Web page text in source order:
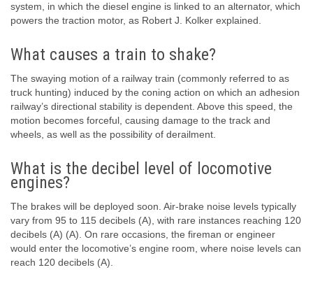
system, in which the diesel engine is linked to an alternator, which
powers the traction motor, as Robert J. Kolker explained.
What causes a train to shake?
The swaying motion of a railway train (commonly referred to as
truck hunting) induced by the coning action on which an adhesion
railway’s directional stability is dependent. Above this speed, the
motion becomes forceful, causing damage to the track and
wheels, as well as the possibility of derailment.
What is the decibel level of locomotive
engines?
The brakes will be deployed soon. Air-brake noise levels typically
vary from 95 to 115 decibels (A), with rare instances reaching 120
decibels (A) (A). On rare occasions, the fireman or engineer
would enter the locomotive’s engine room, where noise levels can
reach 120 decibels (A).